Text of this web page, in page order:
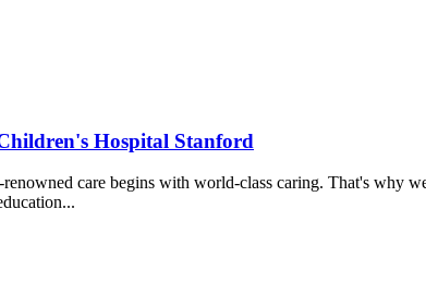
Hospital Stanford
care begins with world-class caring. That's why